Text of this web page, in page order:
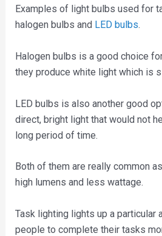
Examples of light bulbs used for
halogen bulbs and LED bulbs.
Halogen bulbs is a good choice
they produce white light which is
LED bulbs is also another good
direct, bright light that would not
long period of time.
Both of them are really common
high lumens and less wattage.
Task lighting lights up a particular
people to complete their tasks